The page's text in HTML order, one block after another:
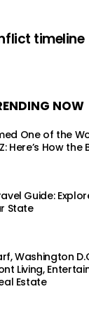
timeline
NOW
One of the
Here’s How the
Guide:
State
Washington
Living,
Estate